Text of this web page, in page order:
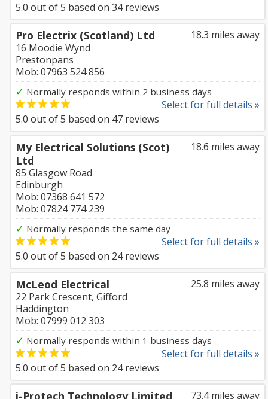
5.0 out of5 based on 34reviews
18.3 miles away
Pro Electrix (Scotland) Ltd
16 Moodie Wynd
Prestonpans
Mob: 07963 524 856
✓ Normally responds within 2 business days
Select for full details »
5.0 out of5 based on 47 reviews
18.6 miles away
My Electrical Solutions (Scot)
Ltd
85 Glasgow Road
Edinburgh
Mob: 07368 641 572
Mob: 07824 774 239
✓ Normally responds the same day
Select for full details »
5.0 out of5 based on 24reviews
25.8 miles away
McLeod Electrical
22 Park Crescent, Gifford
Haddington
Mob: 07999 012 303
✓ Normally responds within 1 business days
Select for full details »
5.0 out of5 based on 24reviews
73.4 miles away
i-Protech Technology Limited